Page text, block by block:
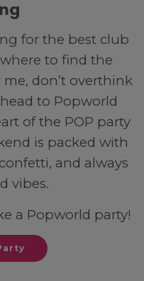
for the best club
to find the
don’t overthink
to Popworld
of the POP party
is packed with
and always
vibes.
a Popworld party!